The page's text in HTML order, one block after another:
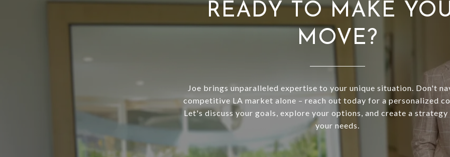
READY TO MAKE
MOVE?
Joe brings unparalleled expertise to your unique situation. Don't
competitive LA market alone – reach out today for a personalized
Let's discuss your goals, explore your options, and create a
your needs.